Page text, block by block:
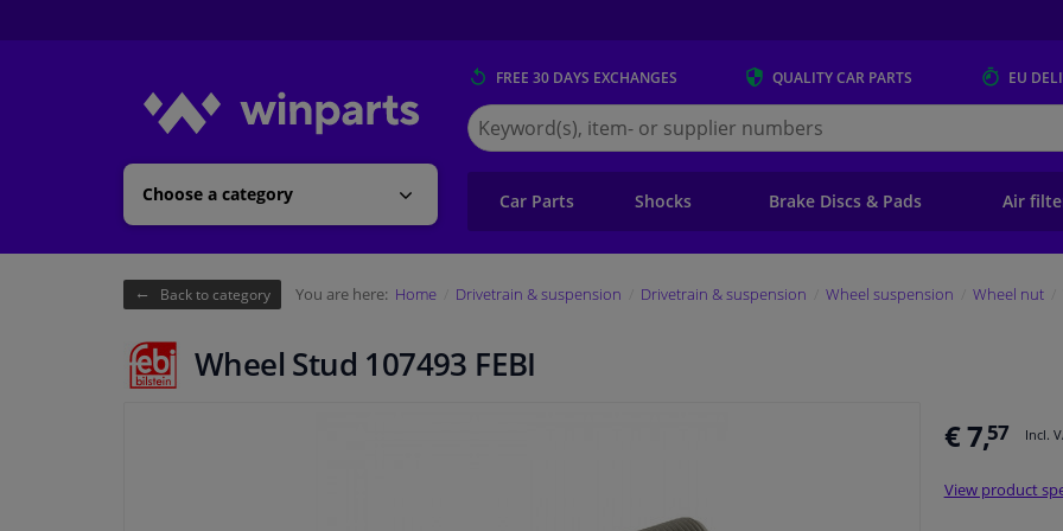
Choose a category
FREE 30 DAYS EXCHANGES QUALITYCAR PARTS EU
Search
for
Winparts.eu
Car Parts Shocks Brake Discs & Pads Air
Back to category You are here: Home Drivetrain & suspension Drivetrain & suspension Wheel suspension Wheel nut
Wheel Stud 107493 FEBI
€ 7,57 Incl.
View product